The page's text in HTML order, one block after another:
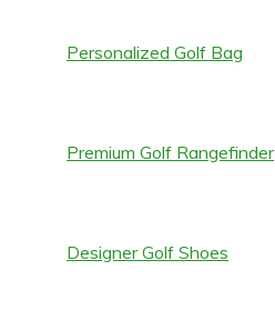
Personalized Golf Bag
Premium Golf Rangefinder
Designer Golf Shoes